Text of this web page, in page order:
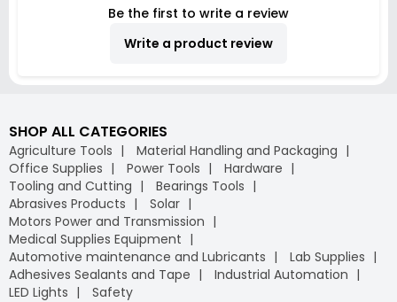
Be the first to write a review
Write a product review
SHOP ALL CATEGORIES
Agriculture Tools
Material Handling and Packaging
Office Supplies
Power Tools
Hardware
Tooling and Cutting
Bearings Tools
Abrasives Products
Solar
Motors Power and Transmission
Medical Supplies Equipment
Automotive maintenance and Lubricants
Lab Supplies
Adhesives Sealants and Tape
Industrial Automation
LED Lights
Safety